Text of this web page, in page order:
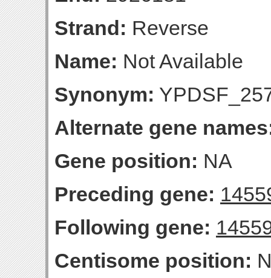
Strand: Reverse
Name: Not Available
Synonym:
Alternate gene
Gene position: NA
Preceding gene:
Following gene:
Centisome position: